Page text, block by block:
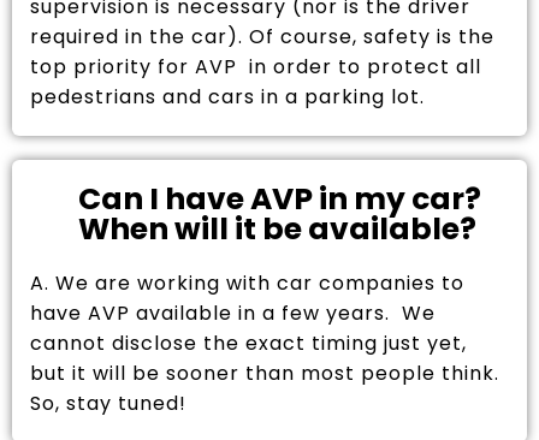
supervision is necessary (nor is the driver
required in the car). Of course, safety is the
top priority for AVP in order to protect all
pedestrians and cars in a parking lot.
Can I have AVP in my car?
When will it be available?
A. We are working with car companies to
have AVP available in a few years. We
cannot disclose the exact timing just yet,
but it will be sooner than most people think.
So, stay tuned!